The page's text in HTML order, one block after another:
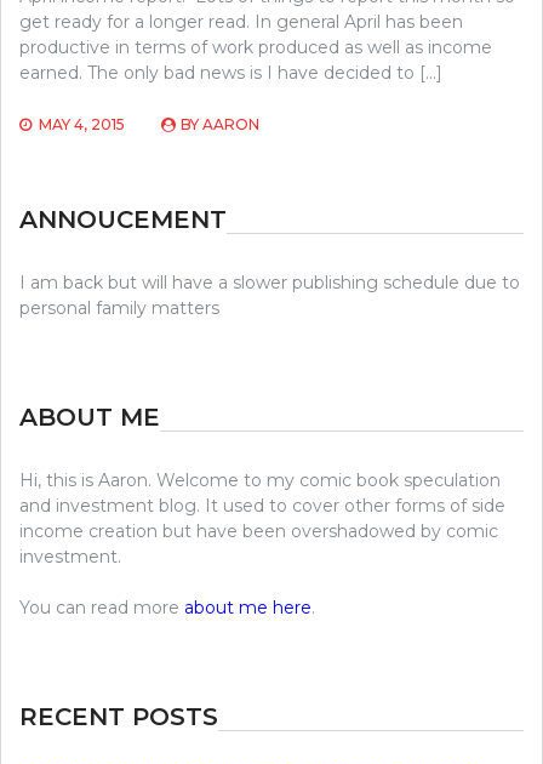
get ready for a longer read. In general April has been
productive in terms of work produced as well as income
earned. The only bad news is I have decided to […]
MAY 4, 2015 BY AARON
ANNOUCEMENT
I am back but will have a slower publishing schedule due to
personal family matters
ABOUT ME
Hi, this is Aaron. Welcome to my comic book speculation
and investment blog. It used to cover other forms of side
income creation but have been overshadowed by comic
investment.
You can read more about me here.
RECENT POSTS